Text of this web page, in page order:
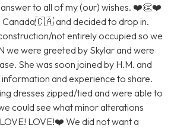
answer to all of my (our) wishes. ❤️👏❤️
Canada🇨🇦 and decided to drop in.
not entirely occupied so we
we were greeted by Skylar and were
She was soon joined by H.M. and
and experience to share.
dresses zipped/tied and were able to
could see what minor alterations
LOVE!❤️ We did not want a